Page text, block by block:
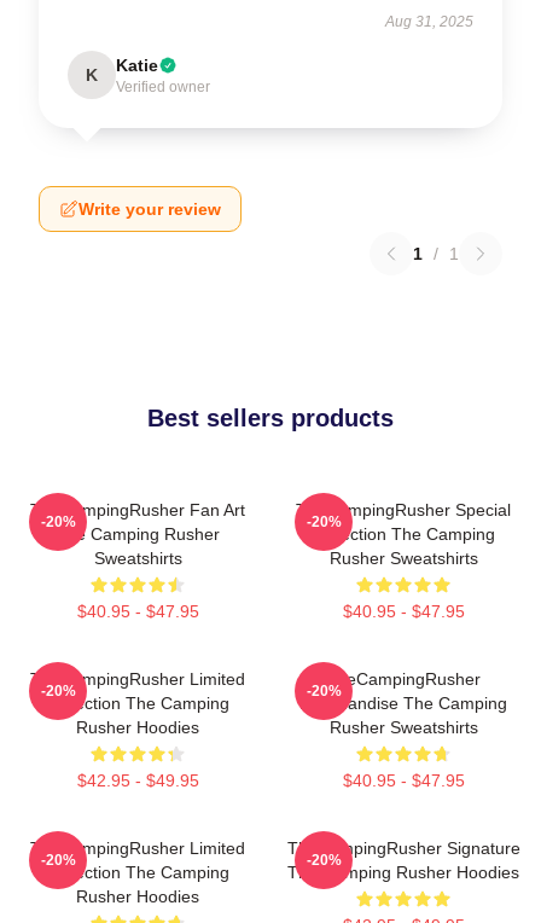
Aug 31, 2025
K Katie
Verified owner
Write your review
1 / 1
Best sellers products
TheCampingRusher Fan Art
The Camping Rusher
Sweatshirts
$40.95 - $47.95
-20%
TheCampingRusher Special
Collection The Camping
Rusher Sweatshirts
$40.95 - $47.95
-20%
TheCampingRusher Limited
Collection The Camping
Rusher Hoodies
$42.95 - $49.95
-20%
TheCampingRusher
Merchandise The Camping
Rusher Sweatshirts
$40.95 - $47.95
-20%
TheCampingRusher Limited
Collection The Camping
Rusher Hoodies
-20%
TheCampingRusher Signature
The Camping Rusher Hoodies
-20%